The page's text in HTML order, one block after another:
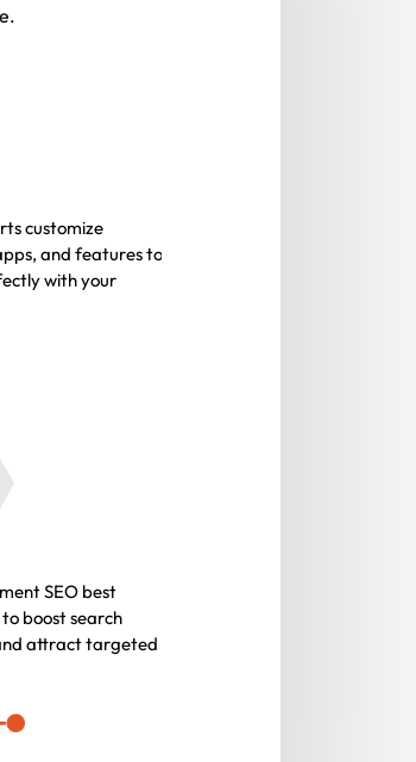
customize
and features to
with your
SEO best
boost search
attract targeted